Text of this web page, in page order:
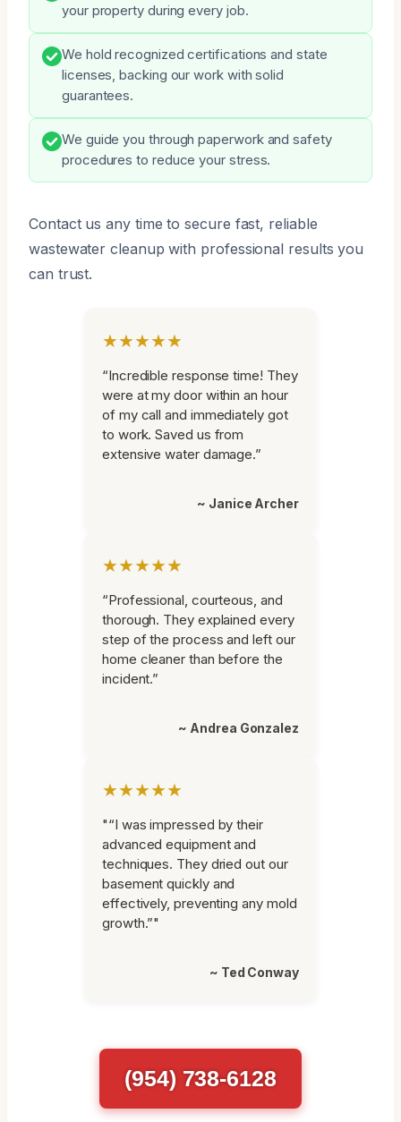
your property during every job.
We hold recognized certifications and state
licenses, backing our work with solid
guarantees.
We guide you through paperwork and safety
procedures to reduce your stress.
Contact us any time to secure fast, reliable
wastewater cleanup with professional results you
can trust.
★★★★★
“Incredible response time! They
were at my door within an hour
of my call and immediately got
to work. Saved us from
extensive water damage.”
~ Janice Archer
★★★★★
“Professional, courteous, and
thorough. They explained every
step of the process and left our
home cleaner than before the
incident.”
~ Andrea Gonzalez
★★★★★
"“I was impressed by their
advanced equipment and
techniques. They dried out our
basement quickly and
effectively, preventing any mold
growth.”"
~ Ted Conway
(954) 738-6128